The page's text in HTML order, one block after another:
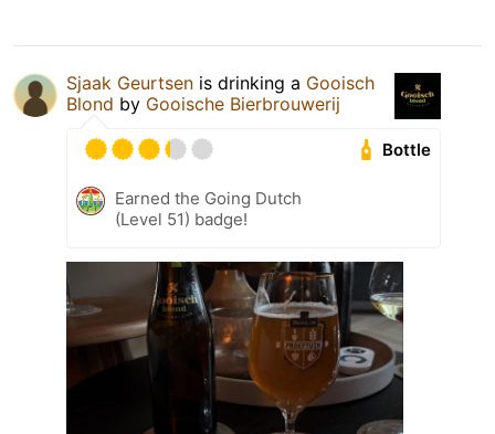
Sjaak Geurtsen is drinking a Gooisch
Blond by Gooische Bierbrouwerij
Bottle
Earned the Going Dutch
(Level 51) badge!